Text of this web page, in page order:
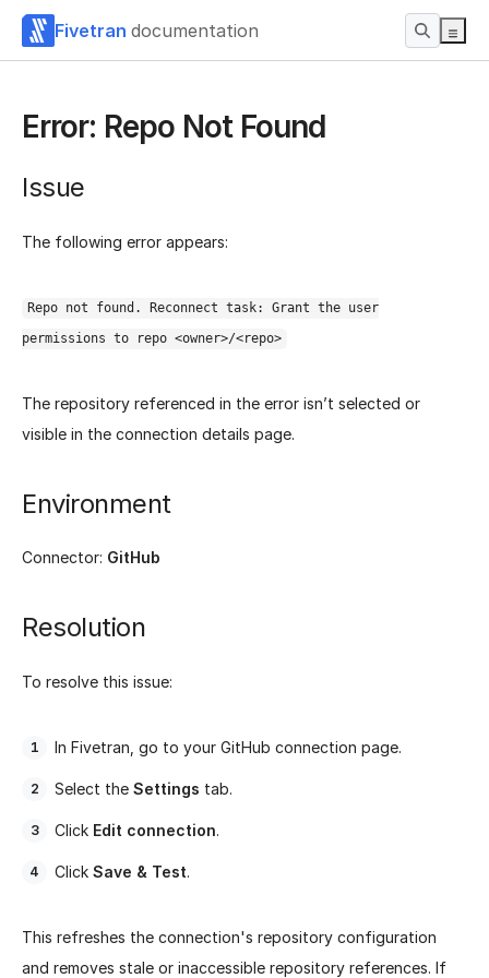
Fivetran documentation
Error: Repo Not Found
Issue
The following error appears:
Repo not found. Reconnect task: Grant the user
permissions to repo <owner>/<repo>
The repository referenced in the error isn’t selected or
visible in the connection details page.
Environment
Connector: GitHub
Resolution
To resolve this issue:
In Fivetran, go to your GitHub connection page.
Select the Settings tab.
Click Edit connection.
Click Save & Test.
This refreshes the connection's repository configuration
and removes stale or inaccessible repository references. If